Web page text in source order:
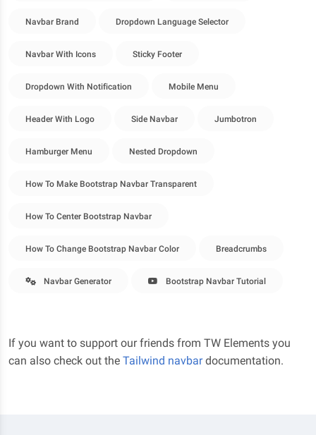
Navbar Brand Dropdown Language Selector
Navbar With Icons Sticky Footer
Dropdown With Notification Mobile Menu
Header With Logo Side Navbar Jumbotron
Hamburger Menu Nested Dropdown
How To Make Bootstrap Navbar Transparent
How To Center Bootstrap Navbar
How To Change Bootstrap Navbar Color Breadcrumbs
Navbar Generator Bootstrap Navbar Tutorial
If you want to support our friends from TW Elements you
can also check out the Tailwind navbardocumentation.